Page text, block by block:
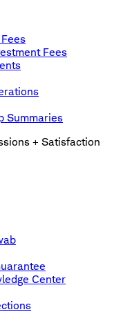
Fees
Summaries
+ Satisfaction
Center